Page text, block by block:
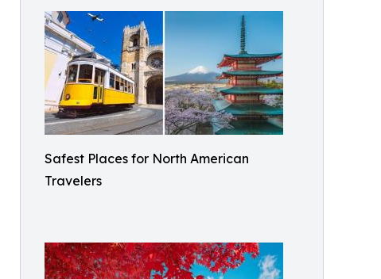
Safest Places for North American
Travelers